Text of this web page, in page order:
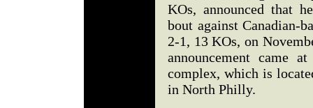
KOs, announced that
bout against Canadian-
2-1, 13 KOs, on
announcement came
complex, which is
in North Philly.